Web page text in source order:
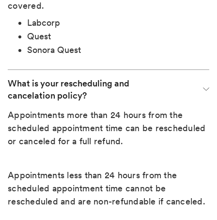
covered.
Labcorp
Quest
Sonora Quest
What is your rescheduling and
cancelation policy?
Appointments more than 24 hours from the
scheduled appointment time can be rescheduled
or canceled for a full refund.
Appointments less than 24 hours from the
scheduled appointment time cannot be
rescheduled and are non-refundable if canceled.